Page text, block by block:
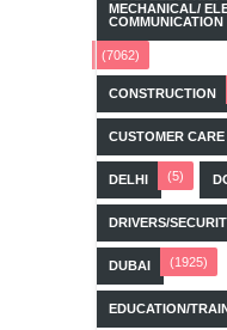
MECHANICAL/
COMMUNICATION
(7062)
CONSTRUCTION
CUSTOMER CARE
DELHI (5)
DRIVERS/
DUBAI (1925)
EDUCATION/